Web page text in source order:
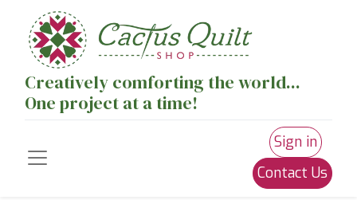
Creatively comforting the world...
One project at a time!
Sign in
Contact Us